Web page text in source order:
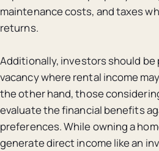
maintenance costs, and taxes
returns.
Additionally, investors should
vacancy where rental income
the other hand, those
evaluate the financial benefits
preferences. While owning a
generate direct income like an